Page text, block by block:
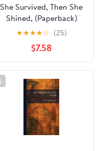
She Survived, Then She
Shined, (Paperback)
★★★★☆ (25)
$7.58